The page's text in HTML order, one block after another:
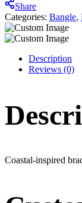
shine
that
never
fades.
Share
Categories: Bangle,
Description
Reviews (0)
Coastal-inspired